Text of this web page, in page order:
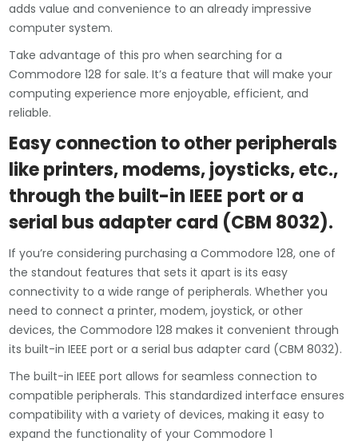
adds value and convenience to an already impressive
computer system.
Take advantage of this pro when searching for a
Commodore 128 for sale. It’s a feature that will make your
computing experience more enjoyable, efficient, and
reliable.
Easy connection to other peripherals
like printers, modems, joysticks, etc.,
through the built-in IEEE port or a
serial bus adapter card (CBM 8032).
If you’re considering purchasing a Commodore 128, one of
the standout features that sets it apart is its easy
connectivity to a wide range of peripherals. Whether you
need to connect a printer, modem, joystick, or other
devices, the Commodore 128 makes it convenient through
its built-in IEEE port or a serial bus adapter card (CBM 8032).
The built-in IEEE port allows for seamless connection to
compatible peripherals. This standardized interface ensures
compatibility with a variety of devices, making it easy to
expand the functionality of your Commodore 1